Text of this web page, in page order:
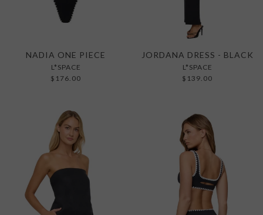
NADIA ONE PIECE
L*SPACE
$176.00
JORDANA DRESS - BLACK
L*SPACE
$139.00